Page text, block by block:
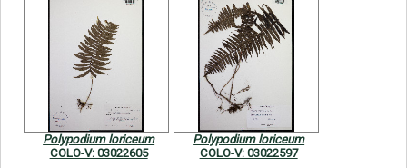
Digitization
Data Use
Symbiota Help
Sitemap
Polypodium loriceum
COLO-V: 03022605
Polypodium loriceum
COLO-V: 03022597